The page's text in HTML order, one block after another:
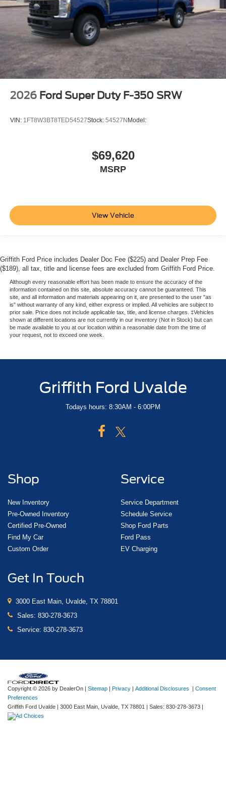
2026 Ford Super Duty F-350 SRW
VIN: 1FT8W3BT8TED54527Stock: 54527N Model:
$69,620
MSRP
View Vehicle
Griffith Ford Price includes Dealer Doc Fee ($225) and Dealer Prep Fee
($189), all tax, title and license fees are excluded from Griffith Ford Price.
Although every reasonable effort has been made to ensure the accuracy of the
information contained on this site, absolute accuracy cannot be guaranteed. This
site, and all information and materials appearing on it, are presented to the user "as
is" without warranty of any kind, either express or implied. All vehicles are subject to
prior sale. Price does not include applicable tax, title, and license charges. ‡Vehicles
shown at different locations are not currently in our inventory (Not in Stock) but can
be made available to you at our location within a reasonable date from the time of
your request, not to exceed one week.
Griffith Ford Uvalde
Todays hours: 8:30AM - 6:00PM
Shop
New Inventory
Pre-Owned Inventory
Certified Pre-Owned
Find My Car
Custom Order
Service
Service Department
Schedule Service
Shop Ford Parts
Ford Pass
EV Charging
Get In Touch
3000 East Main, Uvalde, TX 78801
Sales: 830-278-3673
Service: 830-278-3673
Copyright © 2026 by DealerOn | Sitemap | Privacy | Additional Disclosures | Consent
Preferences
Griffith Ford Uvalde | 3000 East Main, Uvalde, TX 78801 | Sales: 830-278-3673 |